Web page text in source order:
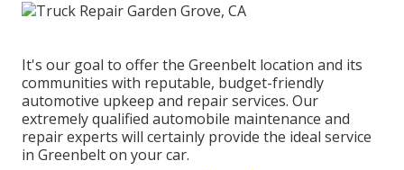
It's our goal to offer the Greenbelt location and its
communities with reputable, budget-friendly
automotive upkeep and repair services. Our
extremely qualified automobile maintenance and
repair experts will certainly provide the ideal service
in Greenbelt on your car.